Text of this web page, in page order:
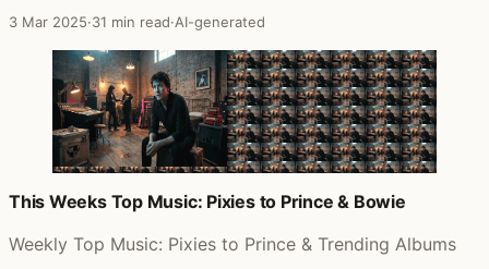
3 Mar 2025·31 min read·AI-generated
This Weeks Top Music: Pixies to Prince & Bowie
Weekly Top Music: Pixies to Prince & Trending Albums